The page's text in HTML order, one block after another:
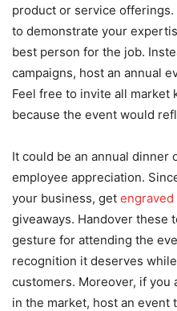
product or service offerings.
to demonstrate your
best person for the job.
campaigns, host an annual
Feel free to invite all market
because the event would
It could be an annual dinner
employee appreciation.
your business, get
giveaways. Handover these
gesture for attending the
recognition it deserves
customers. Moreover, if you
in the market, host an event